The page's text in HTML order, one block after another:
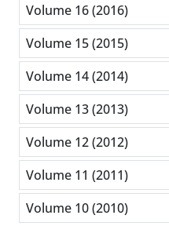
Volume 16 (2016)
Volume 15 (2015)
Volume 14 (2014)
Volume 13 (2013)
Volume 12 (2012)
Volume 11 (2011)
Volume 10 (2010)